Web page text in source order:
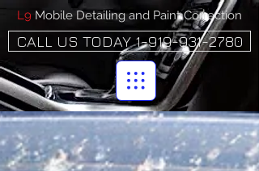
CALL US TODAY 1-919-931-2780
L9 Mobile Detailing and Paint Correction